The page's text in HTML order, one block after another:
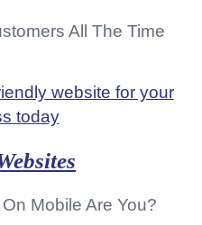
All The Time
Mobile Are You?